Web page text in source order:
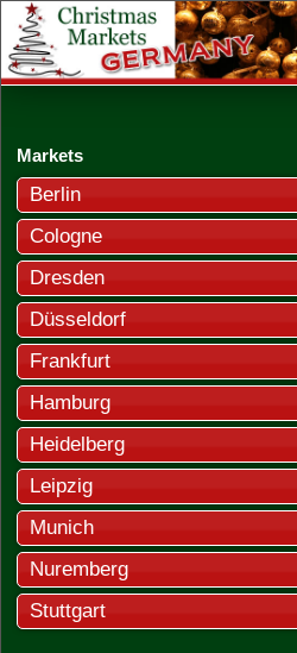
Markets
Berlin
Cologne
Dresden
Düsseldorf
Frankfurt
Hamburg
Heidelberg
Leipzig
Munich
Nuremberg
Stuttgart